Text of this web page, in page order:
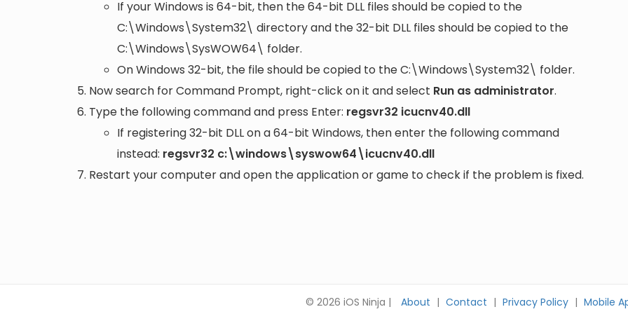
If your Windows is 64-bit, then the 64-bit DLL files should be copied to the
C:\Windows\System32\ directory and the 32-bit DLL files should be copied to the
C:\Windows\SysWOW64\ folder.
On Windows 32-bit, the file should be copied to theC:\Windows\System32\ folder.
Now search for Command Prompt, right-click on it and select Run as administrator.
Type the following command and press Enter: regsvr32 icucnv40.dll
If registering 32-bit DLL on a 64-bit Windows, then enter the following command
instead: regsvr32 c:\windows\syswow64\icucnv40.dll
Restart your computer and open the application or game to check if the problem is fixed.
© 2026 iOS Ninja | About | Contact | Privacy Policy | Mobile